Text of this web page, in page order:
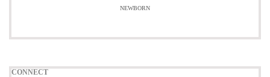
NEWBORN
CONNECT